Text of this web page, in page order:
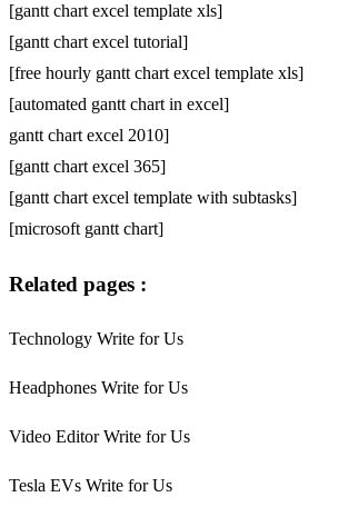
[gantt chart excel template xls]
[gantt chart excel tutorial]
[free hourly gantt chart excel template xls]
[automated gantt chart in excel]
gantt chart excel 2010]
[gantt chart excel 365]
[gantt chart excel template with subtasks]
[microsoft gantt chart]
Related pages :
Technology Write for Us
Headphones Write for Us
Video Editor Write for Us
Tesla EVs Write for Us